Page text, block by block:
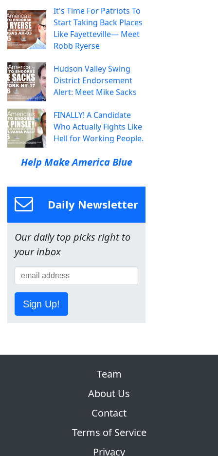
It's Time For Patriots To
Start Taking Back Places
Like Fayetteville— Meet
Robb Ryerse
Hudson Valley Swing
District Endorsement
Alert: Meet Mike Sacks
FINALLY! A Candidate
Who Actually Fights Like
Hell for Working People.
Help Make America Blue
Daily Newsletter
Our daily top picks right to
your inbox
Sign Up!
Team
About Us
Contact
Terms of Service
Privacy